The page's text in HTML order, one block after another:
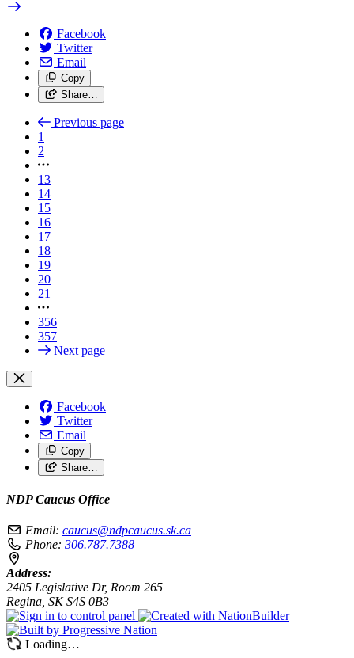
Facebook
Twitter
Email
Copy
Share…
Previous page
1
2
13
14
15
16
17
18
19
20
21
356
357
Next page
Facebook
Twitter
Email
Copy
Share…
NDP Caucus Office
Email: caucus@ndpcaucus.sk.ca
Phone: 306.787.7388
Address:
2405 Legislative Dr, Room 265
Regina, SK S4S 0B3
Loading…